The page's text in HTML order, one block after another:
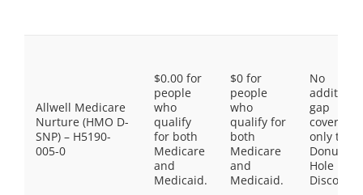
Allwell Medicare
Nurture (HMO D-
SNP) – H5190-
005-0
$0.00 for
people
who
qualify
for both
Medicare
and
Medicaid.
$0 for
people
who
qualify for
both
Medicare
and
Medicaid.
No
gap
coverage,
only the
Donut
Hole
Discount